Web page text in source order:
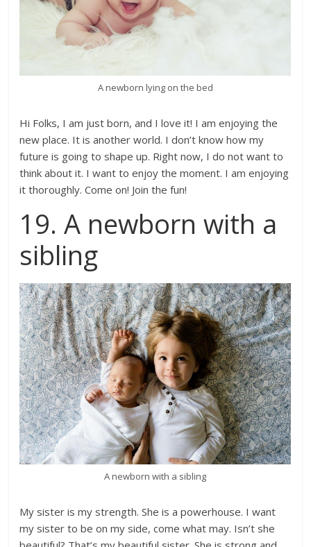
A newborn lying on the bed
Hi Folks, I am just born, and I love it! I am enjoying the
new place. It is another world. I don’t know how my
future is going to shape up. Right now, I do not want to
think about it. I want to enjoy the moment. I am enjoying
it thoroughly. Come on! Join the fun!
19. A newborn with a
sibling
A newborn with a sibling
My sister is my strength. She is a powerhouse. I want
my sister to be on my side, come what may. Isn’t she